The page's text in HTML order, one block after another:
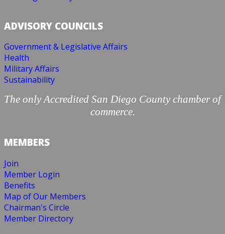
ADVISORY COUNCILS
Government & Legislative Affairs
Health
Military Affairs
Sustainability
The only Accredited San Diego County chamber of
commerce.
MEMBERS
Join
Member Login
Benefits
Map of Our Members
Chairman's Circle
Member Directory